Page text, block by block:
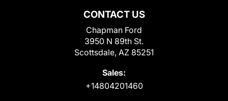
CONTACT US
Chapman Ford
3950 N 89th St.
Scottsdale, AZ 85251
Sales:
+14804201460